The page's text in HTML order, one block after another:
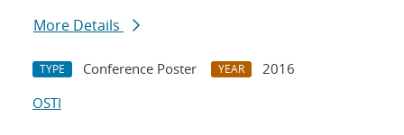
More Details
TYPE Conference Poster YEAR
2016
OSTI